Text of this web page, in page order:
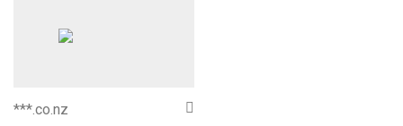
***.co.nz